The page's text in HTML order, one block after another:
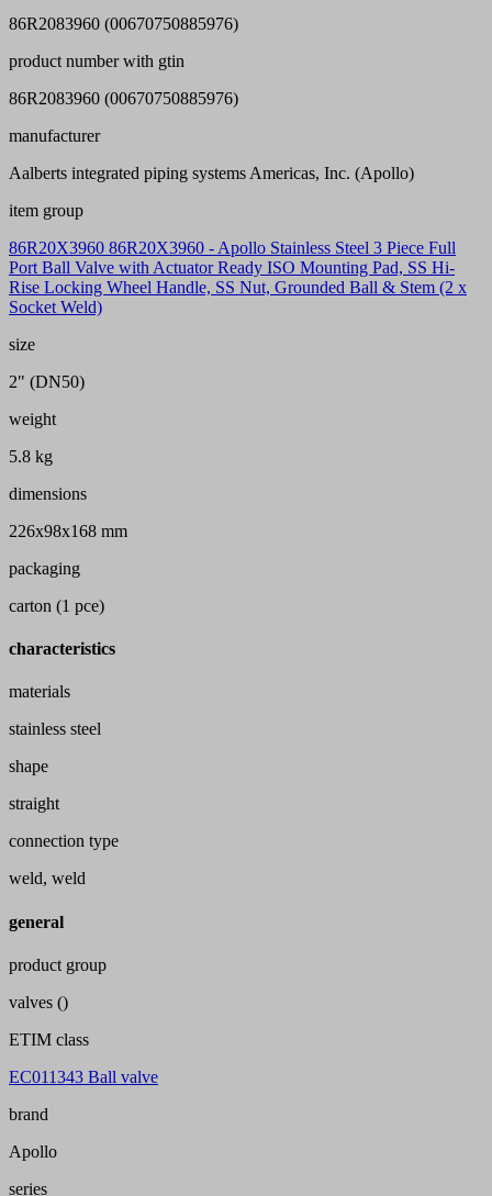
86R2083960 (00670750885976)
product number with gtin
86R2083960 (00670750885976)
manufacturer
Aalberts integrated piping systems Americas, Inc. (Apollo)
item group
86R20X3960 86R20X3960 - Apollo Stainless Steel 3 Piece Full
Port Ball Valve with Actuator Ready ISO Mounting Pad, SS Hi-
Rise Locking Wheel Handle, SS Nut, Grounded Ball & Stem (2 x
Socket Weld)
size
2" (DN50)
weight
5.8 kg
dimensions
226x98x168 mm
packaging
carton (1 pce)
characteristics
materials
stainless steel
shape
straight
connection type
weld, weld
general
product group
valves ()
ETIM class
EC011343 Ball valve
brand
Apollo
series